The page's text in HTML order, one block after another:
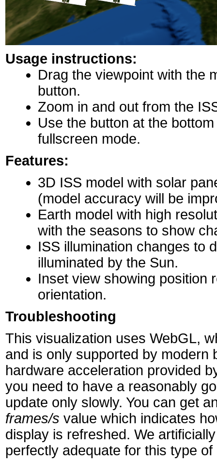
Usage instructions:
Drag the viewpoint with the
button.
Zoom in and out from the
Use the button at the
fullscreen mode.
Features:
3D ISS model with solar
(model accuracy will be
Earth model with high
with the seasons to show
ISS illumination changes to
illuminated by the Sun.
Inset view showing position
orientation.
Troubleshooting
This visualization uses WebGL,
and is only supported by
hardware acceleration provided
you need to have a reasonably
update only slowly. You can get
frames/s value which indicates
display is refreshed. We
perfectly adequate for this type of